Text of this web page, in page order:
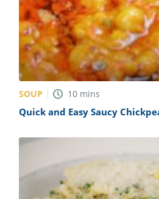
SOUP 10 mins
Quick and Easy Saucy